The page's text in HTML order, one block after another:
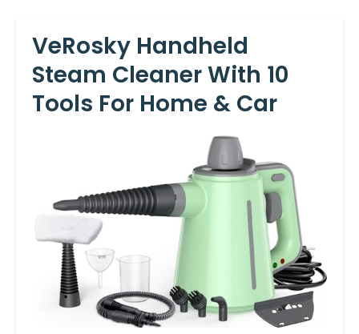
VeRosky Handheld
Steam Cleaner With 10
Tools For Home & Car